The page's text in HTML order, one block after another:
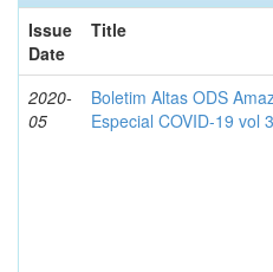
Issue
Date
Title
2020-
05
Boletim Altas ODS
Especial COVID-19 vol 3